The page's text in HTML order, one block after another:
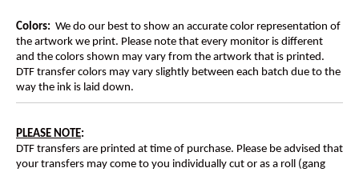
Colors: We do our best to show an accurate color representation of
the artwork we print. Please note that every monitor is different
and the colors shown may vary from the artwork that is printed.
DTF transfer colors may vary slightly between each batch due to the
way the ink is laid down.
PLEASE NOTE:
DTF transfers are printed at time of purchase. Please be advised that
your transfers may come to you individually cut or as a roll (gang